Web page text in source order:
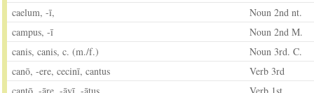
caelum, -ī,
Noun 2nd nt.
campus, -ī
Noun 2nd M.
canis, canis, c. (m./f.)
Noun 3rd. C.
canō, -ere, cecinī, cantus
Verb 3rd